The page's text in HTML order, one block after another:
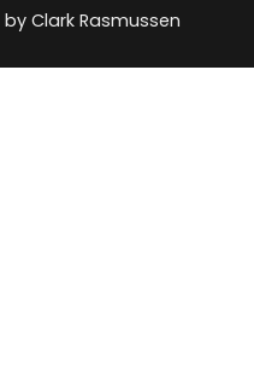
by Clark Rasmussen